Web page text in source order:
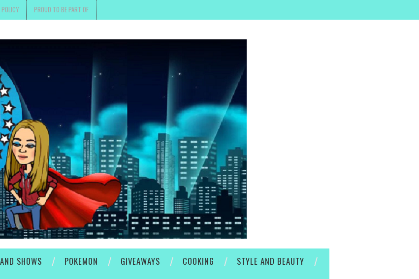
PROUD TO BE PART OF
SHOWS POKEMON GIVEAWAYS COOKING
STYLE AND BEAUTY